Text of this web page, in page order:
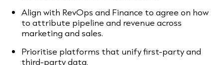
Align with RevOps and Finance to agree on how
to attribute pipeline and revenue across
marketing and sales.
Prioritise platforms that unify first-party and
third-party data.